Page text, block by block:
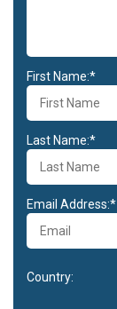
First Name:*
Last Name:*
Email Address:*
Country: